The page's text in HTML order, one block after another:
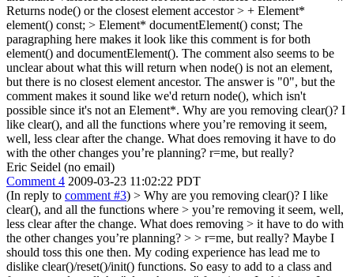
Returns node() or the closest element accestor > + Element*
element() const; > Element* documentElement() const; The
paragraphing here makes it look like this comment is for both
element() and documentElement(). The comment also seems to be
unclear about what this will return when node() is not an element,
but there is no closest element ancestor. The answer is "0", but the
comment makes it sound like we'd return node(), which isn't
possible since it's not an Element*. Why are you removing clear()? I
like clear(), and all the functions where you’re removing it seem,
well, less clear after the change. What does removing it have to do
with the other changes you’re planning? r=me, but really?
Eric Seidel (no email)
Comment 4 2009-03-23 11:02:22 PDT
(In reply to comment #3) > Why are you removing clear()? I like
clear(), and all the functions where > you’re removing it seem, well,
less clear after the change. What does removing > it have to do with
the other changes you’re planning? > > r=me, but really? Maybe I
should toss this one then. My coding experience has lead me to
dislike clear()/reset()/init() functions. So easy to add to a class and